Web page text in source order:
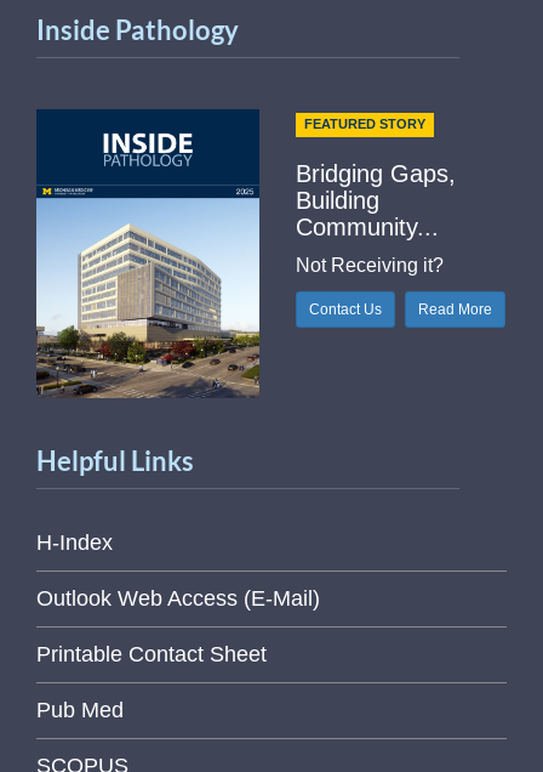
Inside Pathology
FEATURED STORY
Bridging Gaps,
Building
Community...
Not Receiving it?
Contact Us Read More
Helpful Links
H-Index
Outlook Web Access (E-Mail)
Printable Contact Sheet
Pub Med
SCOPUS